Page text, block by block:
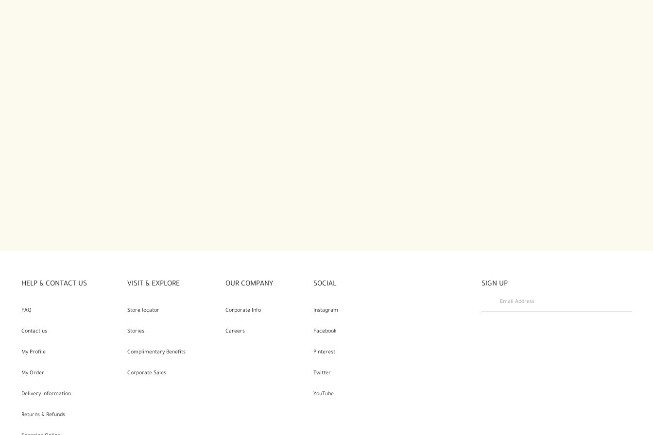
SIGN UP
HELP & CONTACT US
FAQ
Contact us
My Profile
My Order
Delivery Information
Returns & Refunds
VISIT & EXPLORE
Store locator
Stories
Complimentary Benefits
Corporate Sales
OUR COMPANY
Corporate Info
Careers
SOCIAL
Instagram
Facebook
Pinterest
Twitter
YouTube